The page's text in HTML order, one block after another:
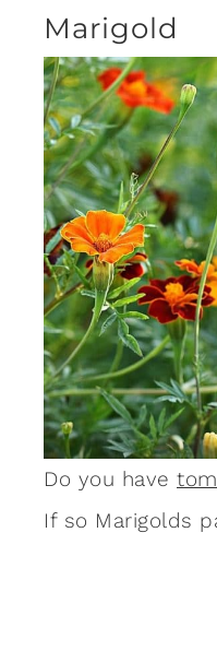
Marigold
Do you have
If so Marigolds